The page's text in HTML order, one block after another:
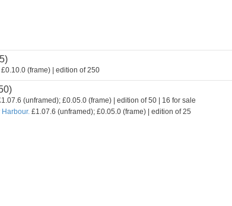
(frame) | edition of 250
(unframed); £0.05.0 (frame) | edition of 50 | 16 for sale
Harbour. £1.07.6 (unframed); £0.05.0 (frame) | edition of 25